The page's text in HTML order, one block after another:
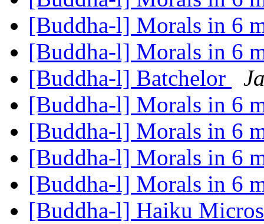
[Buddha-l] Morals in 6
[Buddha-l] Morals in 6
[Buddha-l] Batchelor
[Buddha-l] Morals in 6
[Buddha-l] Morals in 6
[Buddha-l] Morals in 6
[Buddha-l] Morals in 6
[Buddha-l] Haiku